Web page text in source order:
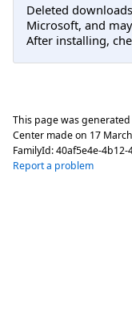
Deleted
Microsoft, and
After installing,
This page was
Center made on 17
FamilyId:40af5e4e-4b12-
Report a problem